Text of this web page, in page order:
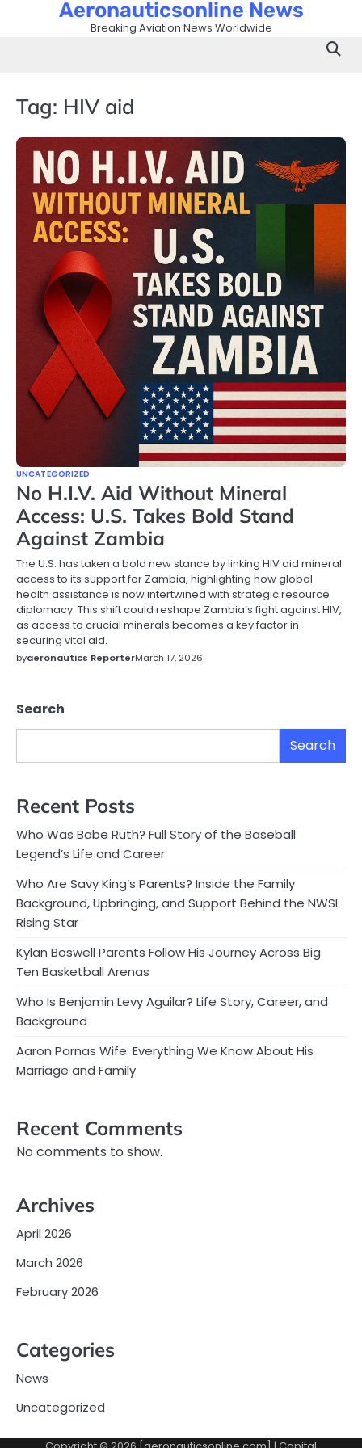
Aeronauticsonline News
Breaking Aviation News Worldwide
Tag: HIV aid
UNCATEGORIZED
No H.I.V. Aid Without Mineral
Access: U.S. Takes Bold Stand
Against Zambia
The U.S. has taken a bold new stance by linking HIV aid mineral
access to its support for Zambia, highlighting how global
health assistance is now intertwined with strategic resource
diplomacy. This shift could reshape Zambia’s fight against HIV,
as access to crucial minerals becomes a key factor in
securing vital aid.
byaeronautics ReporterMarch 17, 2026
Search
Search
Recent Posts
Who Was Babe Ruth? Full Story of the Baseball
Legend’s Life and Career
Who Are Savy King’s Parents? Inside the Family
Background, Upbringing, and Support Behind the NWSL
Rising Star
Kylan Boswell Parents Follow His Journey Across Big
Ten Basketball Arenas
Who Is Benjamin Levy Aguilar? Life Story, Career, and
Background
Aaron Parnas Wife: Everything We Know About His
Marriage and Family
Recent Comments
No comments to show.
Archives
April 2026
March 2026
February 2026
Categories
News
Uncategorized